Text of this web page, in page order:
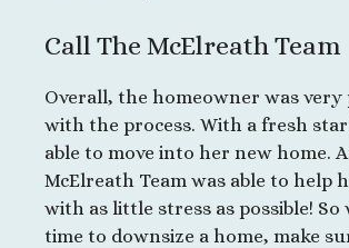
Call The McElreath Team
Overall, the homeowner was very
with the process. With a fresh
able to move into her new home.
McElreath Team was able to help
with as little stress as possible! So
time to downsize a home, make